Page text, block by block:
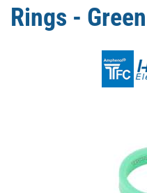
Rings - Green